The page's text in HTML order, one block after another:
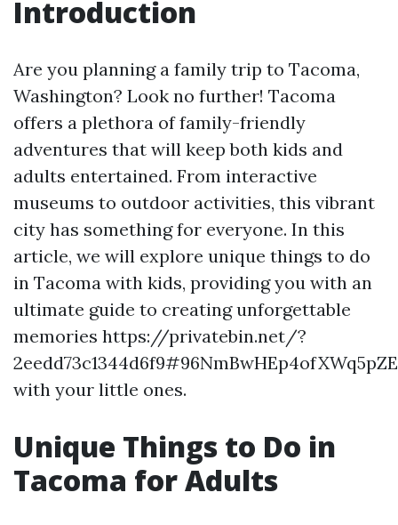
Introduction
Are you planning a family trip to Tacoma,
Washington? Look no further! Tacoma
offers a plethora of family-friendly
adventures that will keep both kids and
adults entertained. From interactive
museums to outdoor activities, this vibrant
city has something for everyone. In this
article, we will explore unique things to do
in Tacoma with kids, providing you with an
ultimate guide to creating unforgettable
memories https://privatebin.net/?
with your little ones.
Unique Things to Do in
Tacoma for Adults